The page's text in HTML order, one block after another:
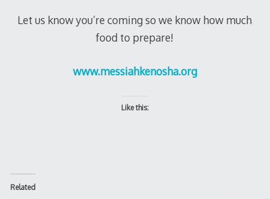
Let us know you’re coming so we know how much
food to prepare!
www.messiahkenosha.org
Like this:
Related